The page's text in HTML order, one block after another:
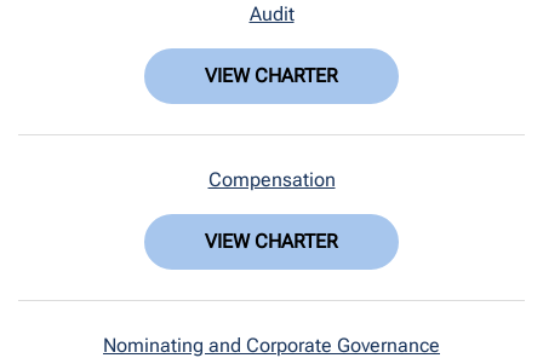
Audit
VIEW CHARTER
Compensation
VIEW CHARTER
Nominating and Corporate Governance